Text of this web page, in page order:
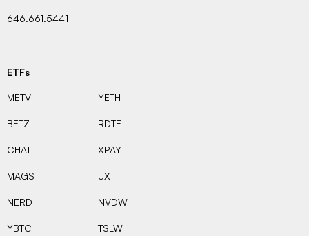
646.661.5441
ETFs
METV
BETZ
CHAT
MAGS
NERD
YBTC
YETH
RDTE
XPAY
UX
NVDW
TSLW